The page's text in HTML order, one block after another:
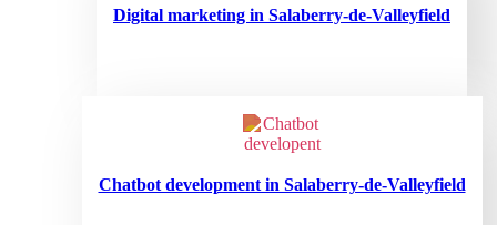
Digital marketing in Salaberry-de-Valleyfield
Chatbot development in Salaberry-de-Valleyfield